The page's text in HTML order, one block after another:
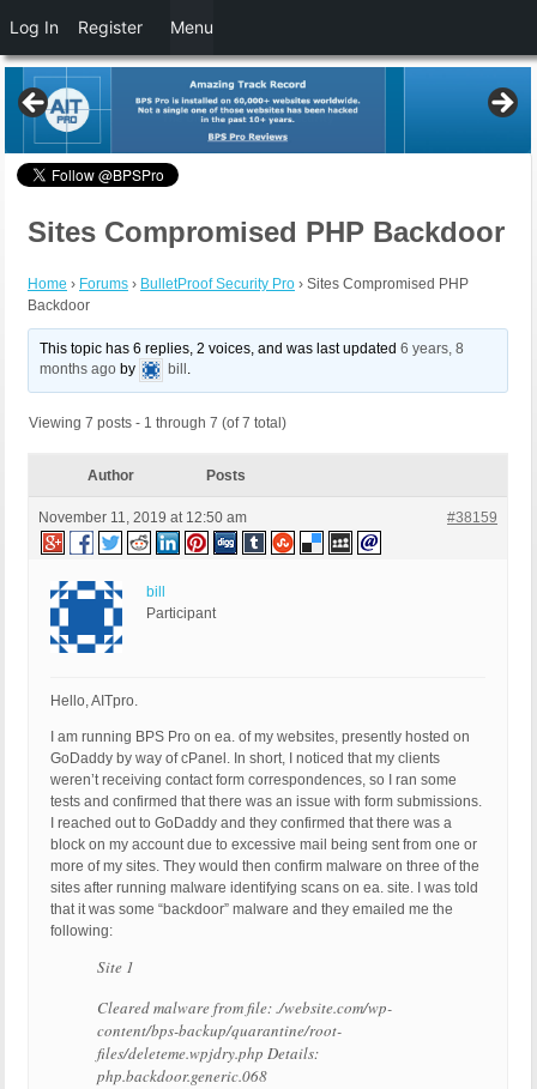
Sites Compromised PHP Backdoor
Home › Forums › BulletProof Security Pro › Sites Compromised PHP
Backdoor
This topic has 6 replies, 2 voices, and was last updated6 years, 8
months ago by bill .
Viewing 7 posts - 1 through 7 (of 7 total)
Author Posts
November 11, 2019 at 12:50 am #38159
bill
Participant
Hello, AITpro.
I am running BPS Pro on ea. of my websites, presently hosted on
GoDaddy by way of cPanel. In short, I noticed that my clients
weren’t receiving contact form correspondences, so I ran some
tests and confirmed that there was an issue with form submissions.
I reached out to GoDaddy and they confirmed that there was a
block on my account due to excessive mail being sent from one or
more of my sites. They would then confirm malware on three of the
sites after running malware identifying scans on ea. site. I was told
that it was some “backdoor” malware and they emailed me the
following:
Site 1
Cleared malware from file: ./website.com/wp-
content/bps-backup/quarantine/root-
files/deleteme.wpjdry.php Details:
php.backdoor.generic.068
Log In Register Menu